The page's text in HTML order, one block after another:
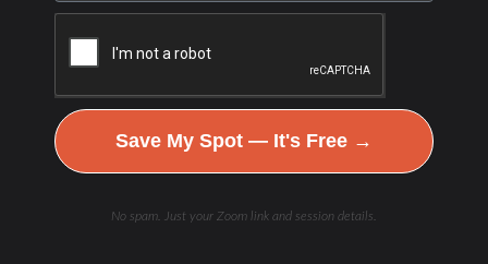
Save My Spot — It's Free →
No spam. Just your Zoom link and session details.